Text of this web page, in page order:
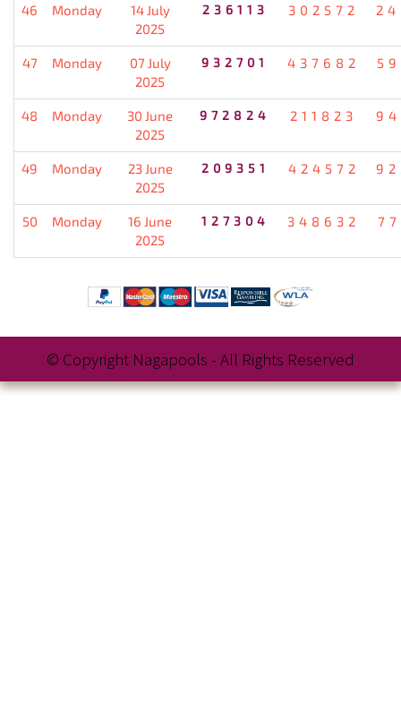
46 Monday
14 July
2025
236113 302572
47 Monday
07 July
2025
932701 437682
48 Monday
30 June
2025
972824 211823
49 Monday
23 June
2025
209351 424572
50 Monday
16 June
2025
127304 348632
© Copyright Nagapools - All Rights Reserved